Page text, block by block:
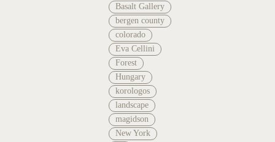
Basalt Gallery
bergen county
colorado
Eva Cellini
Forest
Hungary
korologos
landscape
magidson
New York